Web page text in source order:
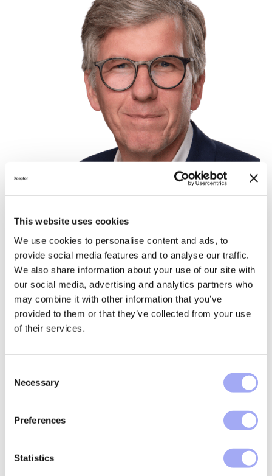
This website uses cookies
We use cookies to personalise content and ads, to
provide social media features and to analyse our traffic.
We also share information about your use of our site with
our social media, advertising and analytics partners who
may combine it with other information that you’ve
provided to them or that they’ve collected from your use
of their services.
Necessary
Preferences
Statistics
Ludovic Blanquet